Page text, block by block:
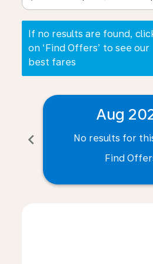
If no results are found,
on ‘Find Offers’ to see our
best fares
chevron_left
Aug
No results for
Find